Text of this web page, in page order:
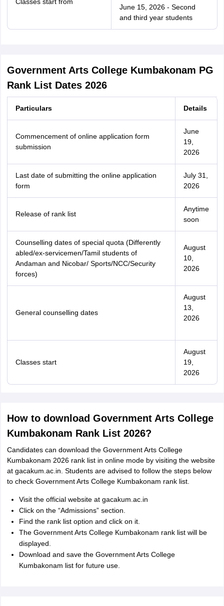
June 15, 2026 - Second
and third year students
Government Arts College Kumbakonam PG
Rank List Dates 2026
Particulars Details
Commencement of online application form
submission
June
19,
2026
Last date of submitting the online application
form
July 31,
2026
Release of rank list
Anytime
soon
Counselling dates of special quota (Differently
abled/ex-servicemen/Tamil students of
Andaman and Nicobar/ Sports/NCC/Security
forces)
August
10,
2026
General counselling dates
August
13,
2026
Classes start
August
19,
2026
How to download Government Arts College
Kumbakonam Rank List 2026?
Candidates can download the Government Arts College
Kumbakonam 2026 rank list in online mode by visiting the website
at gacakum.ac.in. Students are advised to follow the steps below
to check Government Arts College Kumbakonam rank list.
Visit the official website at gacakum.ac.in
Click on the “Admissions” section.
Find the rank list option and click on it.
The Government Arts College Kumbakonam rank list will be
displayed.
Download and save the Government Arts College
Kumbakonam list for future use.